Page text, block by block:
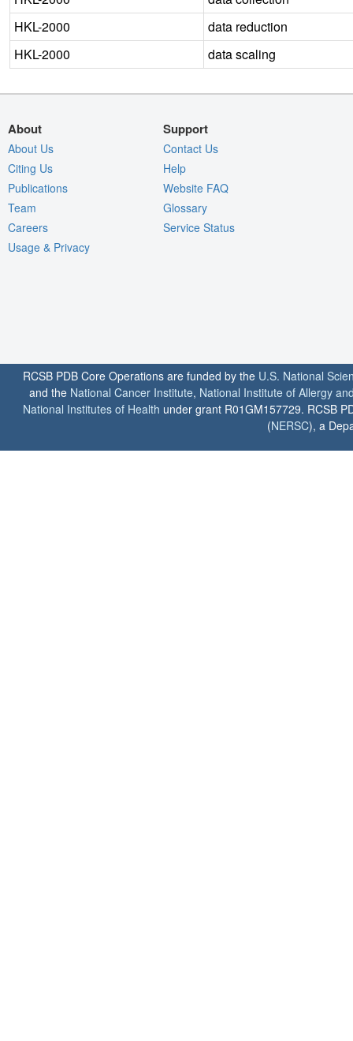
HKL-2000
data reduction
HKL-2000
data scaling
About
About Us
Citing Us
Publications
Team
Careers
Usage & Privacy
Support
Contact Us
Help
Website FAQ
Glossary
Service Status
RCSB PDB Core Operations are funded by the U.S. National
and the National Cancer Institute, National Institute of Allergy
National Institutes of Health under grant R01GM157729. RCSB
(NERSC), a